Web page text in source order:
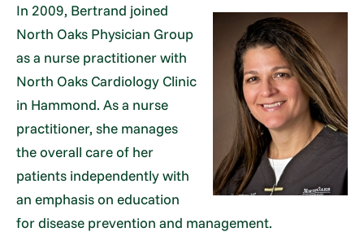
In 2009, Bertrand joined
North Oaks Physician Group
as a nurse practitioner with
North Oaks Cardiology Clinic
in Hammond. As a nurse
practitioner, she manages
the overall care of her
patients independently with
an emphasis on education
for disease prevention and management.